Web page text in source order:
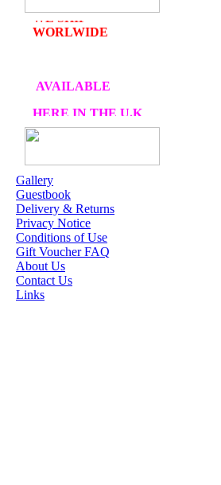
WORLWIDE
AT CRAFTS AND
ME
OUR EXCLUSIVE
STAMP ARTISTS
HANNAH LYNN
JASMINE BECKET-
GRIFFITH
Gallery
Guestbook
Delivery & Returns
Privacy Notice
Conditions of Use
Gift Voucher FAQ
About Us
Contact Us
Links